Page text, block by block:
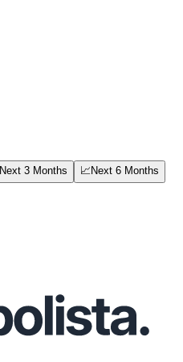
Next 3 Months 📈Next 6 Months